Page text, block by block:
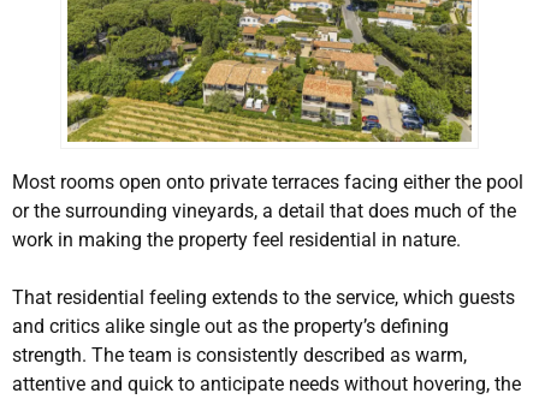
Most rooms open onto private terraces facing either the pool
or the surrounding vineyards, a detail that does much of the
work in making the property feel residential in nature.
That residential feeling extends to the service, which guests
and critics alike single out as the property’s defining
strength. The team is consistently described as warm,
attentive and quick to anticipate needs without hovering, the